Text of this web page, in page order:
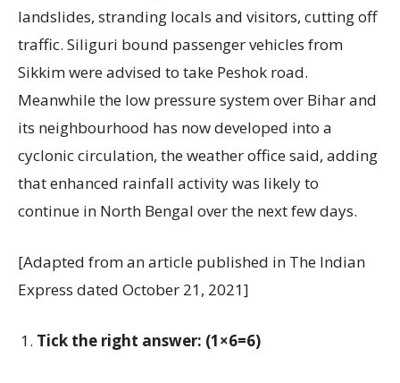
landslides, stranding locals and visitors, cutting off
traffic. Siliguri bound passenger vehicles from
Sikkim were advised to take Peshok road.
Meanwhile the low pressure system over Bihar and
its neighbourhood has now developed into a
cyclonic circulation, the weather office said, adding
that enhanced rainfall activity was likely to
continue in North Bengal over the next few days.
[Adapted from an article published in The Indian
Express dated October 21, 2021]
Tick the right answer: (1×6=6)